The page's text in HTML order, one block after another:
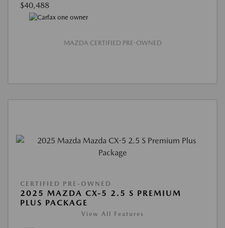
$40,488
MAZDA CERTIFIED PRE-OWNED
CERTIFIED PRE-OWNED
2025 MAZDA CX-5 2.5 S PREMIUM
PLUS PACKAGE
View All Features